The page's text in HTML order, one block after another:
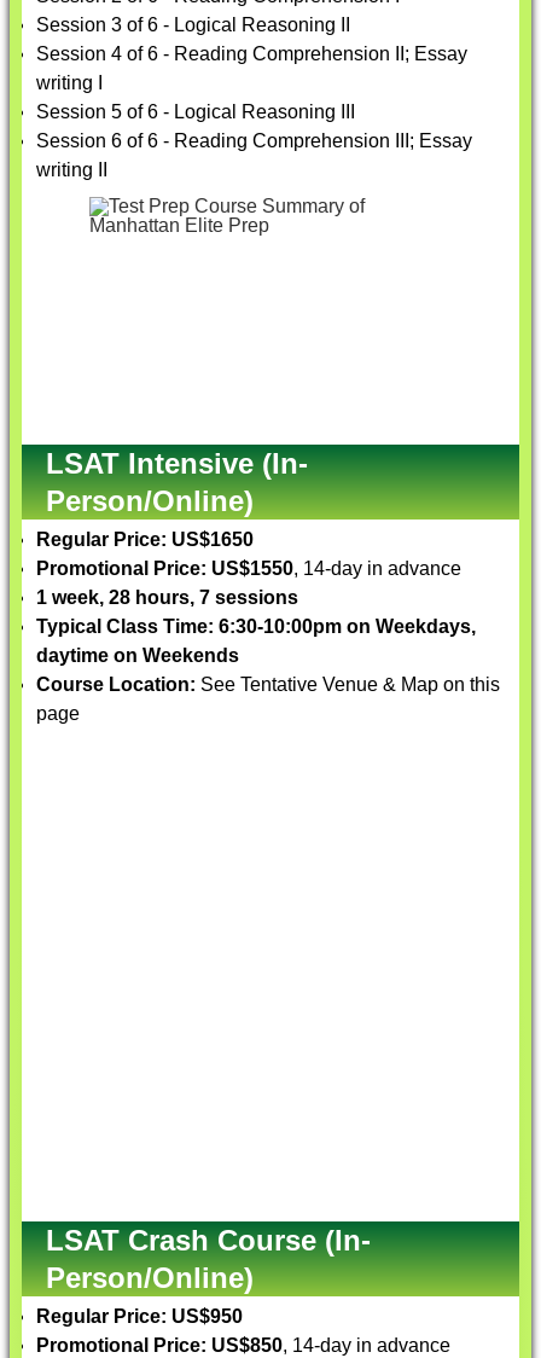
Session 3 of 6 - Logical Reasoning II
Session 4 of 6 - Reading Comprehension II; Essay
writing I
Session 5 of 6 - Logical Reasoning III
Session 6 of 6 - Reading Comprehension III; Essay
writing II
LSAT Intensive (In-
Person/Online)
Regular Price: US$1650
Promotional Price: US$1550, 14-day in advance
1 week, 28 hours, 7 sessions
Typical Class Time: 6:30-10:00pm on Weekdays,
daytime on Weekends
Course Location: See Tentative Venue & Map on this
page
LSAT Crash Course (In-
Person/Online)
Regular Price: US$950
Promotional Price: US$850, 14-day in advance